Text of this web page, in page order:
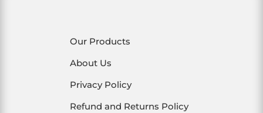
Our Products
About Us
Privacy Policy
Refund and Returns Policy